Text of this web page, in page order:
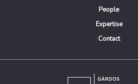
People
Expertise
Contact